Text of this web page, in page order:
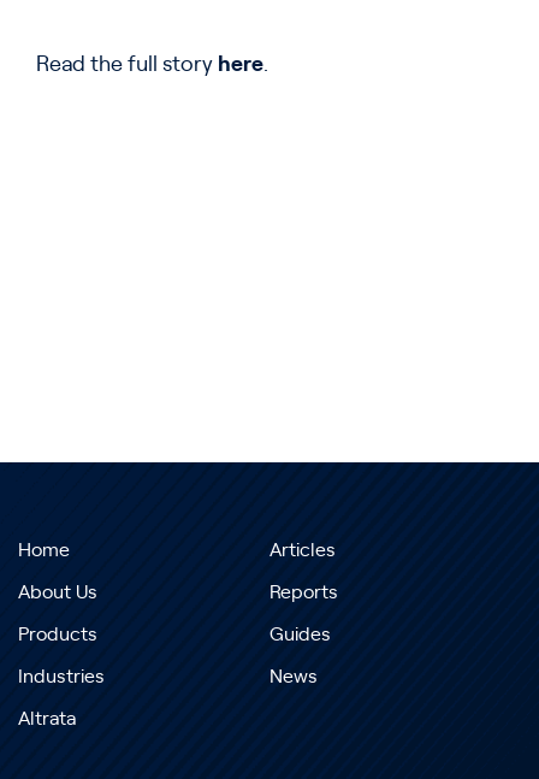
Read the full story here.
Home
About Us
Products
Industries
Altrata
Articles
Reports
Guides
News